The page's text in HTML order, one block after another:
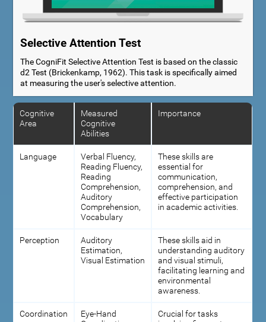
Selective Attention Test
The CogniFit Selective Attention Test is based on the classic
d2 Test (Brickenkamp, 1962). This task is specifically aimed
at measuring the user's selective attention.
Cognitive
Area
Measured
Cognitive
Abilities
Importance
Language
Verbal Fluency,
Reading Fluency,
Reading
Comprehension,
Auditory
Comprehension,
Vocabulary
These skills are
essential for
communication,
comprehension, and
effective participation
in academic activities.
Perception
Auditory
Estimation,
Visual Estimation
These skills aid in
understanding auditory
and visual stimuli,
facilitating learning and
environmental
awareness.
Coordination
Eye-Hand
Crucial for tasks